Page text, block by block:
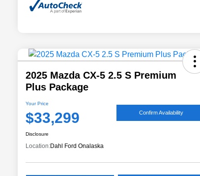
2025 Mazda CX-5 2.5 S Premium
Plus Package
Your Price
$33,299 Confirm Availability
Disclosure
Location:Dahl Ford Onalaska